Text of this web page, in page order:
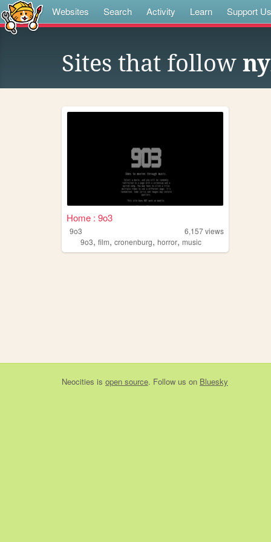
Websites Search Activity Learn Support Us
Sites that follow
Home : 9o3
9o3 6,157views
9o3, film, cronenburg, horror, music
Neocities is open source. Follow us on Bluesky